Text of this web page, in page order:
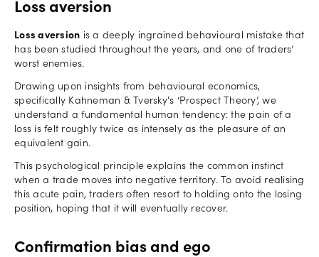
Loss aversion
Loss aversion is a deeply ingrained behavioural mistake that
has been studied throughout the years, and one of traders’
worst enemies.
Drawing upon insights from behavioural economics,
specifically Kahneman & Tversky's ‘Prospect Theory’, we
understand a fundamental human tendency: the pain of a
loss is felt roughly twice as intensely as the pleasure of an
equivalent gain.
This psychological principle explains the common instinct
when a trade moves into negative territory. To avoid realising
this acute pain, traders often resort to holding onto the losing
position, hoping that it will eventually recover.
Confirmation bias and ego